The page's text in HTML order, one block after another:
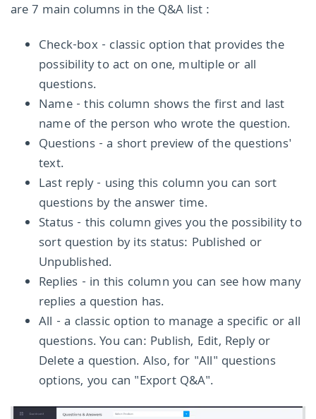
are 7 main columns in the Q&A list :
Check-box - classic option that provides the
possibility to act on one, multiple or all
questions.
Name - this column shows the first and last
name of the person who wrote the question.
Questions - a short preview of the questions'
text.
Last reply - using this column you can sort
questions by the answer time.
Status - this column gives you the possibility to
sort question by its status: Published or
Unpublished.
Replies - in this column you can see how many
replies a question has.
All - a classic option to manage a specific or all
questions. You can: Publish, Edit, Reply or
Delete a question. Also, for "All" questions
options, you can "Export Q&A".